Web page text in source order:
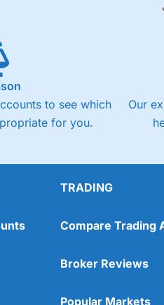
to see which
for you.
Our
TRADING
Compare Trading
Broker Reviews
Popular Markets